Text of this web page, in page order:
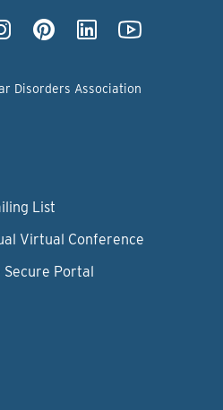
Disorders Association
List
Virtual Conference
Portal